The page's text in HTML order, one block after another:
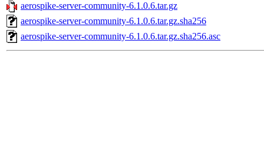
aerospike-server-community-6.1.0.6.tar.gz
aerospike-server-community-6.1.0.6.tar.gz.sha256
aerospike-server-community-6.1.0.6.tar.gz.sha256.asc